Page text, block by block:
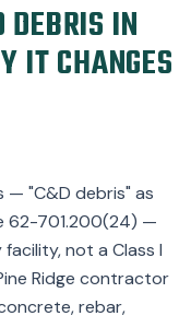
IN
IT CHANGES
"C&D debris" as
62-701.200(24) —
not a Class I
Ridge contractor
rebar,